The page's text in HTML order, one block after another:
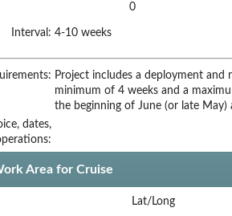
0
Interval: 4-10 weeks
Project includes a deployment and
minimum of 4 weeks and a
the beginning of June (or late
dates,
Area for Cruise
Lat/Long